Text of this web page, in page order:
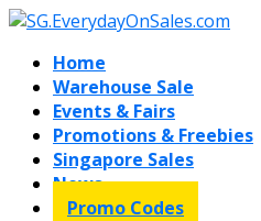
Home
Warehouse Sale
Events & Fairs
Promotions & Freebies
Singapore Sales
News
Promo Codes